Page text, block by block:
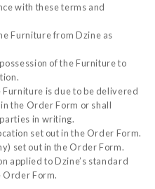
with these terms and
Furniture from Dzine as
of the Furniture to
Furniture is due to be delivered
the Order Form or shall
in writing.
set out in the Order Form.
set out in the Order Form.
applied to Dzine’s standard
Order Form.